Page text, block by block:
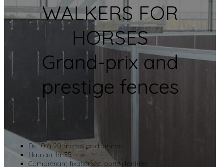
WALKERS FOR
HORSES
Grand-prix and
prestige fences
De 10 à 20 mètres de diamètre
Hauteur 1m35
Comprenant fixations et porte d’entrée